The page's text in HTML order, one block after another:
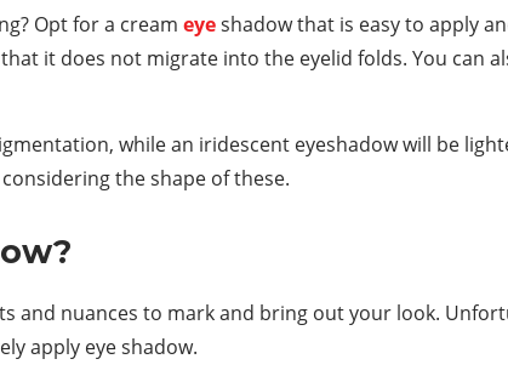
Opt for a cream eyeshadow that is easy to apply
it does not migrate into the eyelid folds. You can
while an iridescent eyeshadow will be
the shape of these.
and nuances to mark and bring out your look.
apply eye shadow.